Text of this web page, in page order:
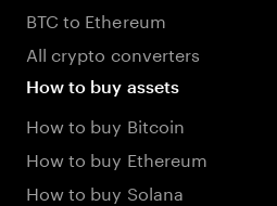
BTC to Ethereum
All crypto converters
How to buy assets
How to buy Bitcoin
How to buy Ethereum
How to buy Solana